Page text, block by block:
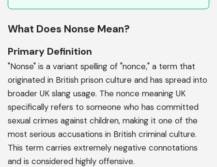
What Does Nonse Mean?
Primary Definition
"Nonse" is a variant spelling of "nonce," a term that
originated in British prison culture and has spread into
broader UK slang usage. The nonce meaning UK
specifically refers to someone who has committed
sexual crimes against children, making it one of the
most serious accusations in British criminal culture.
This term carries extremely negative connotations
and is considered highly offensive.